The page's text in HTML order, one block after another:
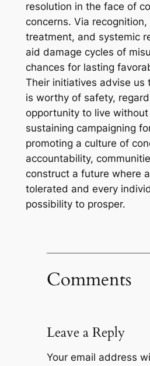
resolution in the face of
concerns. Via
treatment, and systemic
aid damage cycles of
chances for lasting
Their initiatives advise us
is worthy of safety,
opportunity to live without
sustaining campaigning
promoting a culture of
accountability,
construct a future where
tolerated and every
possibility to prosper.
Comments
Leave a Reply
Your email address